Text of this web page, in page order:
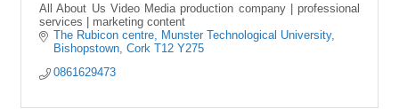
All About Us Video Media production company | professional
services | marketing content
The Rubicon centre
Munster Technological University
Bishopstown Cork T12 Y275
0861629473